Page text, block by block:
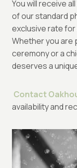
You will receive
of our standard
exclusive rate
Whether you are
ceremony or a
deserves a
Contact
availability and